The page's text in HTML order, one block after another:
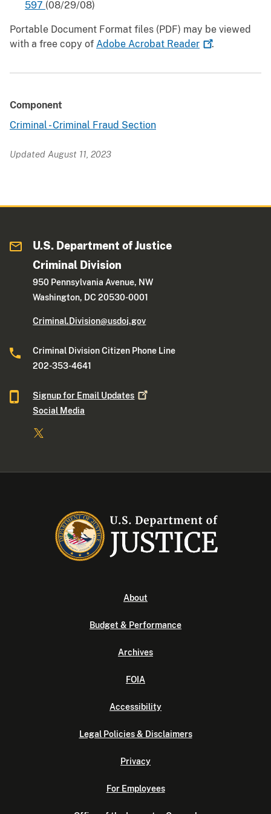
597 (08/29/08)
Portable Document Format files (PDF) may be viewed
with a free copy of Adobe Acrobat Reader .
Component
Criminal - Criminal Fraud Section
Updated August 11, 2023
U.S. Department of Justice
Criminal Division
950 Pennsylvania Avenue, NW
Washington, DC 20530-0001
Criminal.Division@usdoj.gov
Criminal Division Citizen Phone Line
202-353-4641
Signup for Email Updates
Social Media
About
Budget & Performance
Archives
FOIA
Accessibility
Legal Policies & Disclaimers
Privacy
For Employees